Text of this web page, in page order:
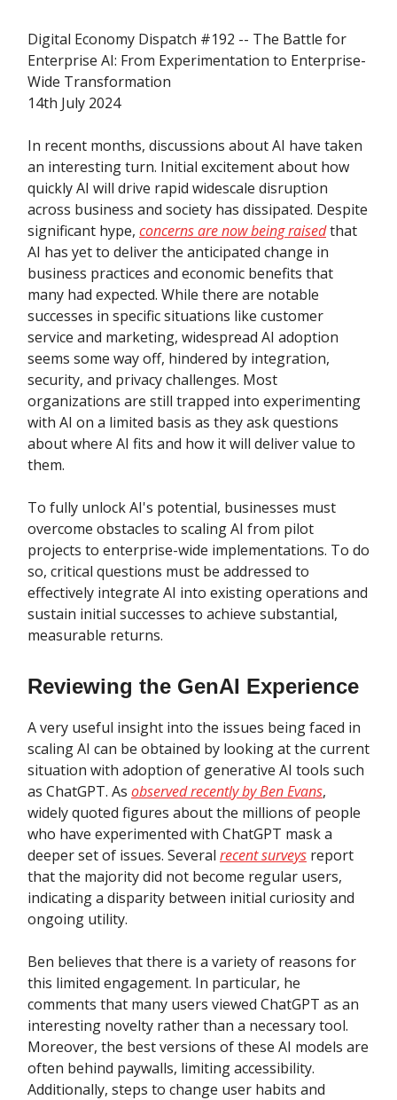
Digital Economy Dispatch #192 -- The Battle for
Enterprise AI: From Experimentation to Enterprise-
Wide Transformation
14th July 2024
In recent months, discussions about AI have taken
an interesting turn. Initial excitement about how
quickly AI will drive rapid widescale disruption
across business and society has dissipated. Despite
significant hype, concerns are now being raisedthat
AI has yet to deliver the anticipated change in
business practices and economic benefits that
many had expected. While there are notable
successes in specific situations like customer
service and marketing, widespread AI adoption
seems some way off, hindered by integration,
security, and privacy challenges. Most
organizations are still trapped into experimenting
with AI on a limited basis as they ask questions
about where AI fits and how it will deliver value to
them.
To fully unlock AI's potential, businesses must
overcome obstacles to scaling AI from pilot
projects to enterprise-wide implementations. To do
so, critical questions must be addressed to
effectively integrate AI into existing operations and
sustain initial successes to achieve substantial,
measurable returns.
Reviewing the GenAI Experience
A very useful insight into the issues being faced in
scaling AI can be obtained by looking at the current
situation with adoption of generative AI tools such
as ChatGPT. As observed recently by Ben Evans,
widely quoted figures about the millions of people
who have experimented with ChatGPT mask a
deeper set of issues. Several recent surveys report
that the majority did not become regular users,
indicating a disparity between initial curiosity and
ongoing utility.
Ben believes that there is a variety of reasons for
this limited engagement. In particular, he
comments that many users viewed ChatGPT as an
interesting novelty rather than a necessary tool.
Moreover, the best versions of these AI models are
often behind paywalls, limiting accessibility.
Additionally, steps to change user habits and